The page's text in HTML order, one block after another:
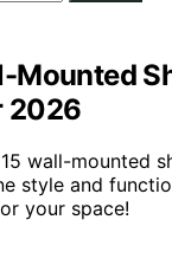
Mounted
2026
wall-mounted
style and
your space!